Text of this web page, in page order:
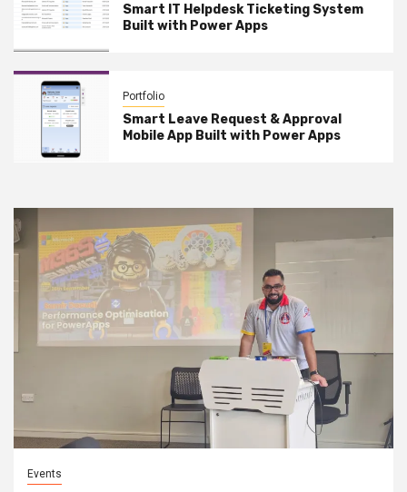
Smart IT Helpdesk Ticketing System
Built with Power Apps
Portfolio
Smart Leave Request & Approval
Mobile App Built with Power Apps
Events